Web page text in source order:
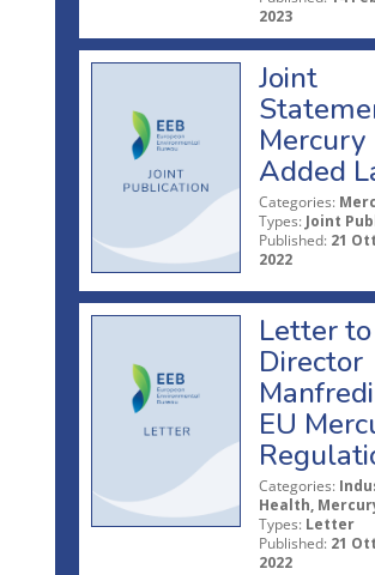
2023
Joint
Mercury
Added
Categories:
Types: Joint
Published: 21
2022
Letter to
Director
EU
Categories:
Health,
Types: Letter
Published: 21
2022